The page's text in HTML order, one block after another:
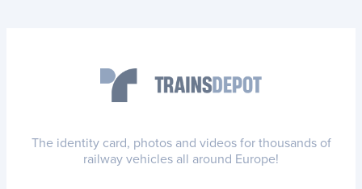
The identity card, photos and videos for thousands of
railway vehicles all around Europe!